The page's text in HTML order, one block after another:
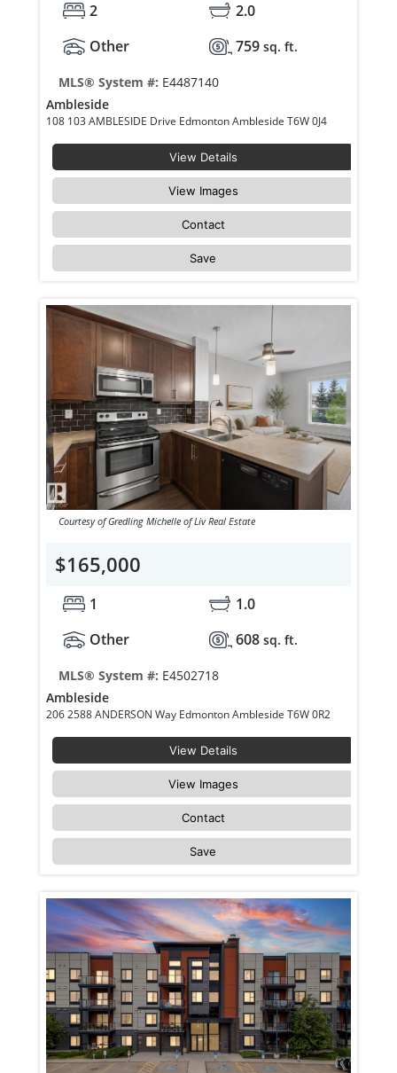
2
2.0
Other
759 sq. ft.
MLS® System #: E4487140
Ambleside
108 103 AMBLESIDE Drive Edmonton Ambleside T6W 0J4
View Details
View Images
Contact
Save
Courtesy of Gredling Michelle of Liv Real Estate
$165,000
1
1.0
Other
608 sq. ft.
MLS® System #: E4502718
Ambleside
206 2588 ANDERSON Way Edmonton Ambleside T6W 0R2
View Details
View Images
Contact
Save